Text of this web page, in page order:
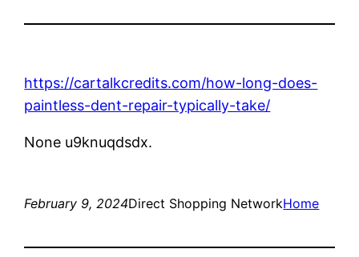
https://cartalkcredits.com/how-long-does-
paintless-dent-repair-typically-take/
None u9knuqdsdx.
February 9, 2024Direct Shopping NetworkHome